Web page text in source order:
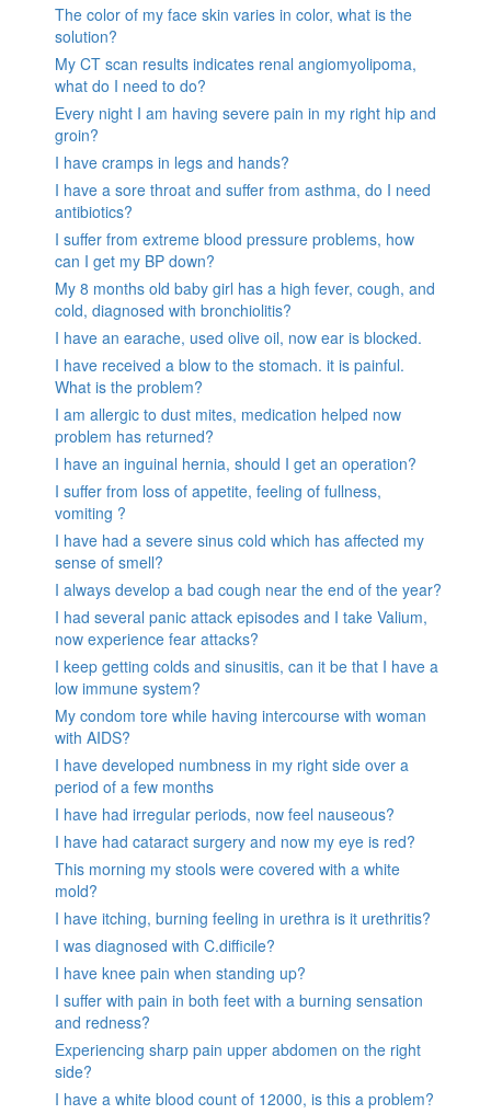
The color of my face skin varies in color, what is the
solution?
My CT scan results indicates renal angiomyolipoma,
what do I need to do?
Every night I am having severe pain in my right hip and
groin?
I have cramps in legs and hands?
I have a sore throat and suffer from asthma, do I need
antibiotics?
I suffer from extreme blood pressure problems, how
can I get my BP down?
My 8 months old baby girl has a high fever, cough, and
cold, diagnosed with bronchiolitis?
I have an earache, used olive oil, now ear is blocked.
I have received a blow to the stomach. it is painful.
What is the problem?
I am allergic to dust mites, medication helped now
problem has returned?
I have an inguinal hernia, should I get an operation?
I suffer from loss of appetite, feeling of fullness,
vomiting ?
I have had a severe sinus cold which has affected my
sense of smell?
I always develop a bad cough near the end of the year?
I had several panic attack episodes and I take Valium,
now experience fear attacks?
I keep getting colds and sinusitis, can it be that I have a
low immune system?
My condom tore while having intercourse with woman
with AIDS?
I have developed numbness in my right side over a
period of a few months
I have had irregular periods, now feel nauseous?
I have had cataract surgery and now my eye is red?
This morning my stools were covered with a white
mold?
I have itching, burning feeling in urethra is it urethritis?
I was diagnosed with C.difficile?
I have knee pain when standing up?
I suffer with pain in both feet with a burning sensation
and redness?
Experiencing sharp pain upper abdomen on the right
side?
I have a white blood count of 12000, is this a problem?